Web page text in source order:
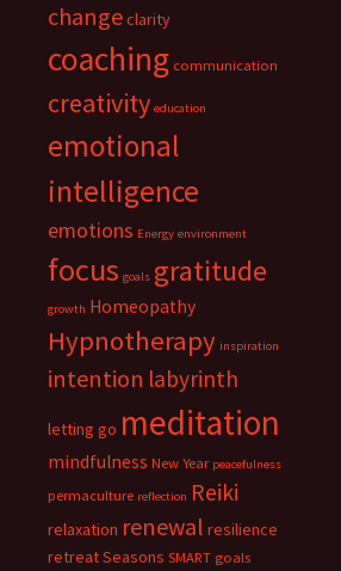
changeclarity
coaching communication
creativity education
emotional
intelligence
emotions Energy environment
focus goals gratitude
growth Homeopathy
Hypnotherapy inspiration
intention labyrinth
letting go meditation
mindfulness New Year peacefulness
permaculture reflection Reiki
relaxation renewal resilience
retreatSeasons SMART goals